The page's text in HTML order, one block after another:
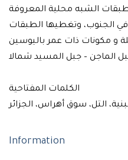
طبقات الشبه محلية المعروفة
الجنوب، وتغطيها الطبقات
و مكونات ذات عمر باليوسين
الكلمات المفتاحية
Information